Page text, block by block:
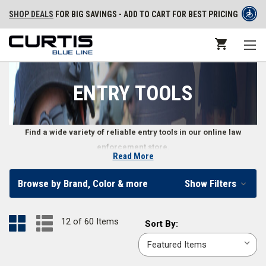
SHOP DEALS FOR BIG SAVINGS - ADD TO CART FOR BEST PRICING
ENTRY TOOLS
Find a wide variety of reliable entry tools in our online law
enforcement store.
High-Quality Law Enforcement Entry Tools
selection of law enforcement entry tools includes halligan tools, cutters,
spreaders, and under-the-door camera systems. We also carry entry tool
accessories like chargers, transport cases, and more.
Read More
Browse by Brand, Color & more Show Filters
12 of 60 Items
Sort
By:
Sort By: